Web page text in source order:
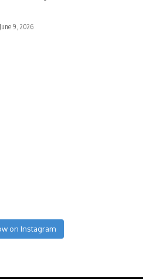
9, 2026
on Instagram